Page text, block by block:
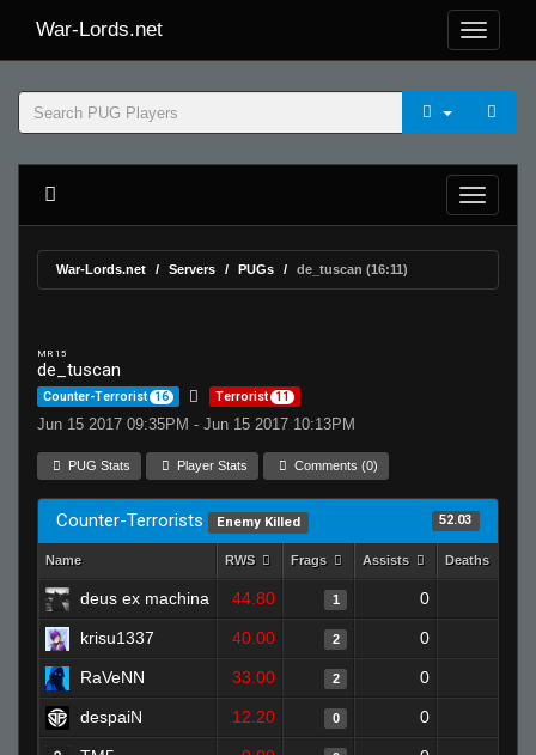
War-Lords.net
War-Lords.net Servers PUGs de_tuscan (16:11)
MR 15
de_tuscan
Counter-Terrorist 16 Terrorist 11
Jun 15 2017 09:35PM - Jun 15 2017 10:13PM
PUG Stats Player Stats Comments (0)
Counter-Terrorists Enemy Killed 52.03
Name RWS Frags Assists Deaths
deus ex machina 44.80 1 0
krisu1337 40.00 2 0
RaVeNN 33.00 2 0
despaiN 12.20 0 0